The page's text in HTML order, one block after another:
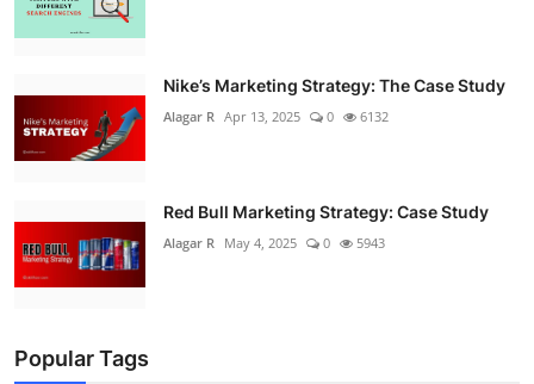
Nike’s Marketing Strategy: The Case Study
Alagar R Apr 13, 2025 0 6132
Red Bull Marketing Strategy: Case Study
Alagar R May 4, 2025 0 5943
Popular Tags